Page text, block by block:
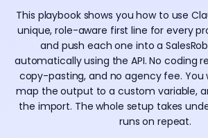
This playbook shows you how to use
unique, role-aware first line for every
and push each one into a
automatically using the API. No coding
copy-pasting, and no agency fee. You
map the output to a custom variable,
the import. The whole setup takes
runs on repeat.